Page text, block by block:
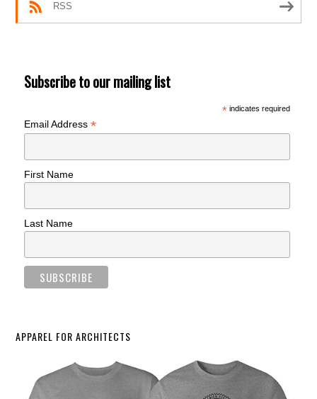
RSS
Subscribe to our mailing list
*indicates required
Email Address*
First Name
Last Name
APPAREL FOR ARCHITECTS